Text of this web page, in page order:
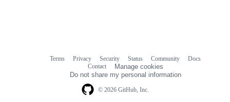
© 2026 GitHub, Inc.
Terms Privacy Security Status Community
Docs
Contact
Manage cookies
Do not share my personal information